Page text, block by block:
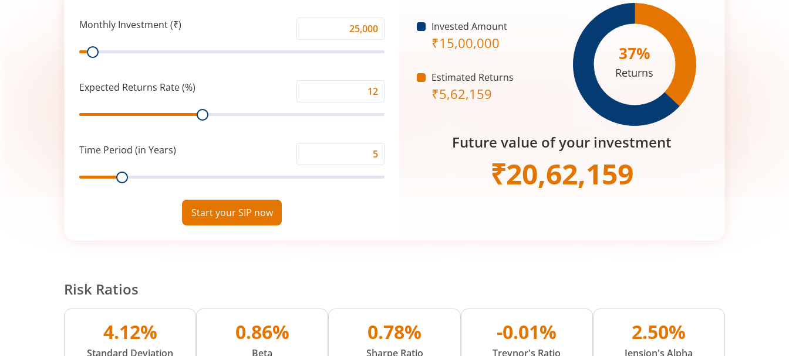
Monthly Investment (₹)
Investment
Range
Expected Returns Rate (%)
Returns
(%)
Range
Time Period (in Years)
Period
Range
Start your SIP now
Invested Amount
₹15,00,000
Estimated Returns
₹5,62,159
37%
Returns
Future value of your investment
₹20,62,159
Risk Ratios
4.12%
Standard Deviation
0.86%
Beta
0.78%
Sharpe Ratio
-0.01%
Treynor's Ratio
2.50%
Jension's Alpha